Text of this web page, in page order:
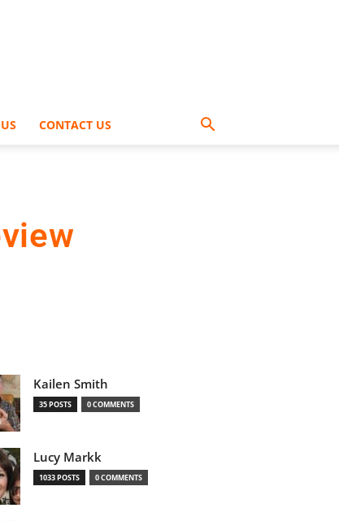
CONTACT US
Kailen Smith
35 POSTS 0 COMMENTS
Lucy Markk
1033 POSTS 0 COMMENTS